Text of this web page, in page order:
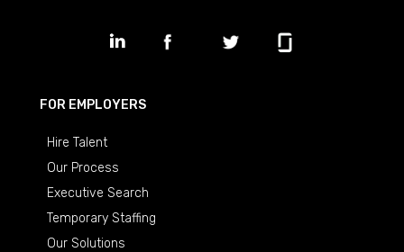
FOR EMPLOYERS
Hire Talent
Our Process
Executive Search
Temporary Staffing
Our Solutions